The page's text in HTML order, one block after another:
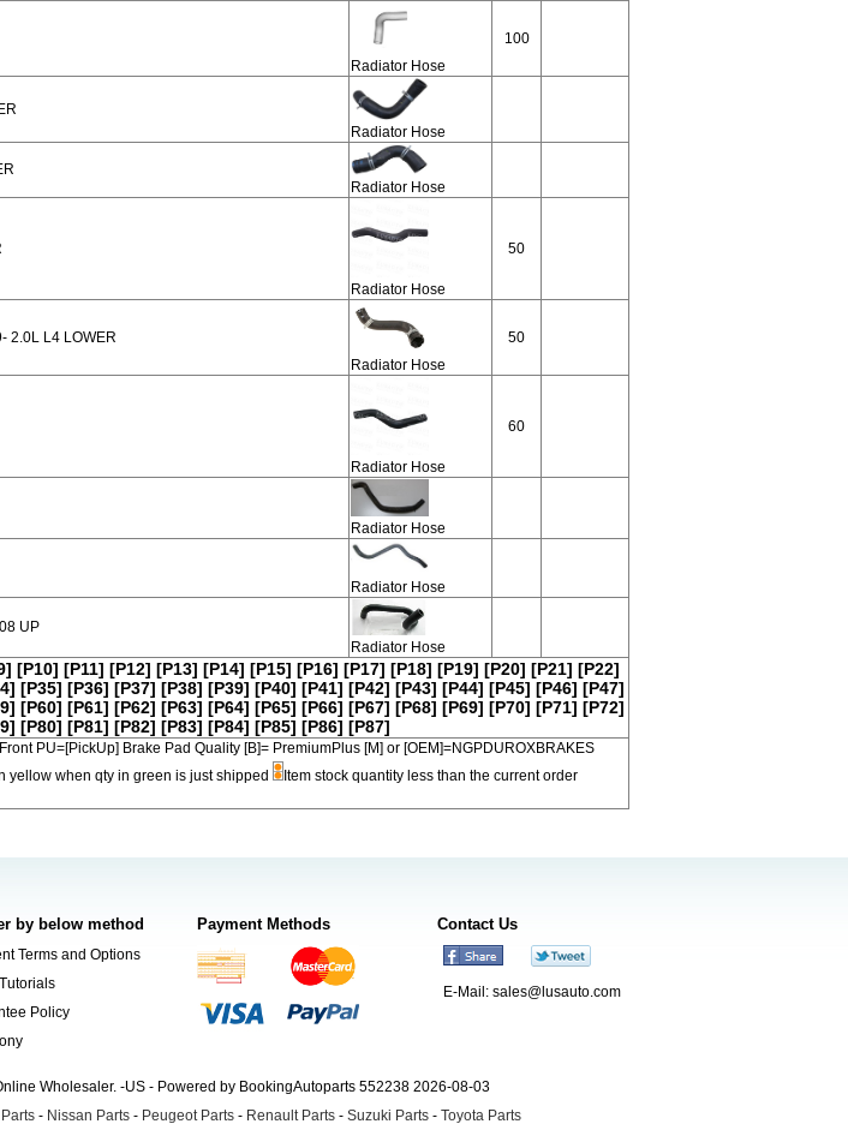
Radiator Hose
100
Radiator Hose
Radiator Hose
Radiator Hose
50
2.0L L4 LOWER
Radiator Hose
50
Radiator Hose
60
Radiator Hose
Radiator Hose
UP
Radiator Hose
[P10] [P11] [P12] [P13] [P14] [P15] [P16] [P17] [P18] [P19] [P20] [P21] [P22]
[P35] [P36] [P37] [P38] [P39] [P40] [P41] [P42] [P43] [P44] [P45] [P46] [P47]
[P60] [P61] [P62] [P63] [P64] [P65] [P66] [P67] [P68] [P69] [P70] [P71] [P72]
[P80] [P81] [P82] [P83] [P84] [P85] [P86] [P87]
PU=[PickUp] Brake Pad Quality [B]= PremiumPlus [M] or [OEM]=NGPDUROXBRAKES
yellow when qty in green is just shipped
Item stock quantity less than the current order
by below method
Terms and Options
Policy
Payment Methods Contact Us
E-Mail: sales@lusauto.com
Wholesaler. -US - Powered by BookingAutoparts 552238 2026-08-03
- Nissan Parts - Peugeot Parts - Renault Parts - Suzuki Parts - Toyota Parts